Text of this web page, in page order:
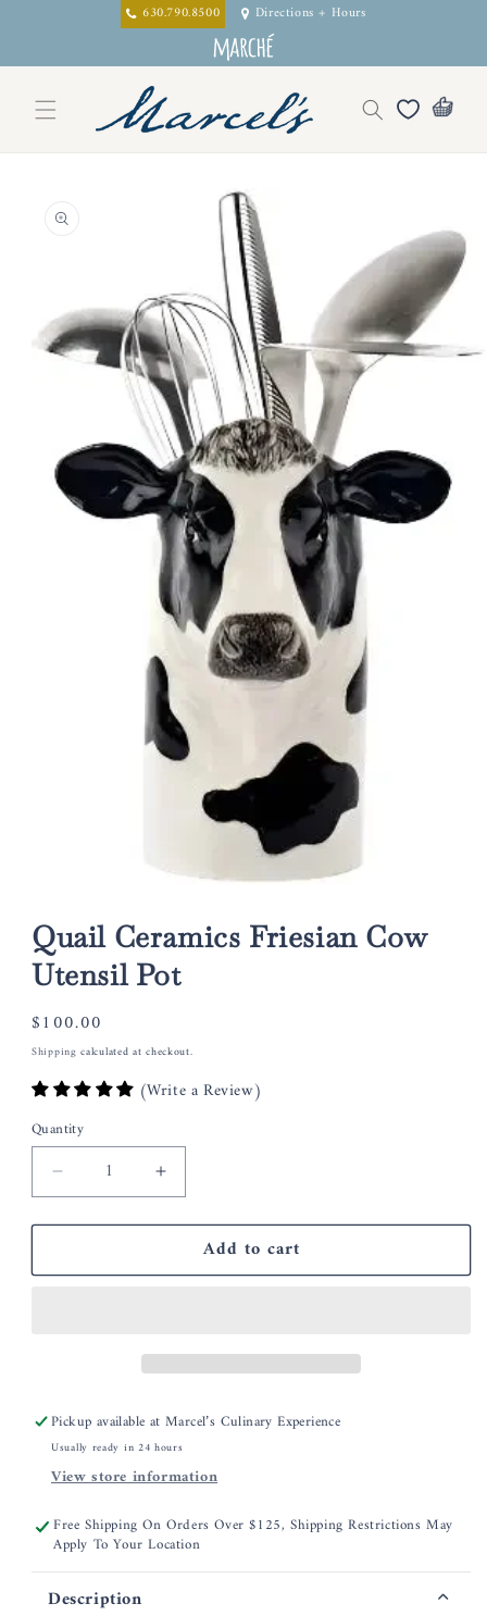
630.790.8500 Directions + Hours
product
information
1
in
modal
Quail Ceramics Friesian Cow
Utensil Pot
Regular
price
$100.00
Shipping calculated at checkout.
(Write a Review)
Quantity
Decrease
quantity
for
Ceramics
Increase
quantity
for
Quail
Ceramics
Add to cart
Pickup available atMarcel’s Culinary Experience
Usually ready in 24 hours
View store information
Free Shipping On Orders Over $125, Shipping Restrictions May
Apply To Your Location
Description